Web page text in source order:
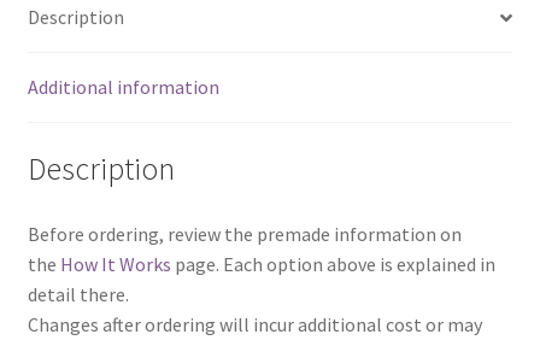
Description
Additional information
Description
Before ordering, review the premade information on
the How It Works page. Each option above is explained in
detail there.
Changes after ordering will incur additional cost or may